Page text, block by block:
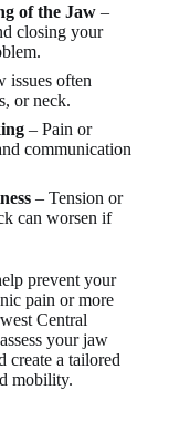
of the Jaw –
closing your
issues often
or neck.
– Pain or
communication
– Tension or
can worsen if
prevent your
pain or more
Central
your jaw
create a tailored
mobility.